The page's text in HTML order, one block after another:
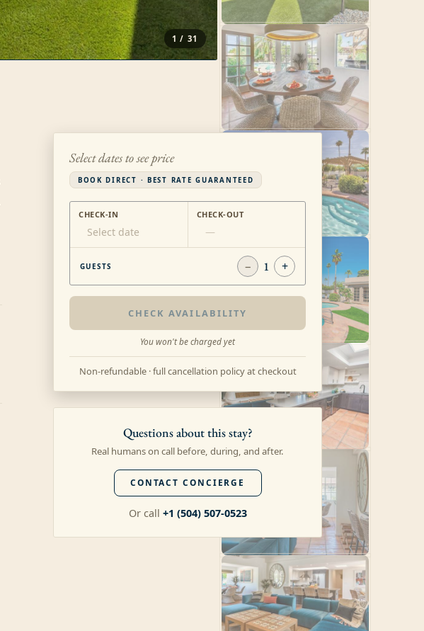
1 /31
Select dates to see price
BOOK DIRECT · BEST RATE GUARANTEED
CHECK-IN
Select date
CHECK-OUT
—
GUESTS − 1 +
CHECK AVAILABILITY
You won't be charged yet
Non-refundable · full cancellation policy at checkout
Questions about this stay?
Real humans on call before, during, and after.
CONTACT CONCIERGE
Or call +1 (504) 507-0523